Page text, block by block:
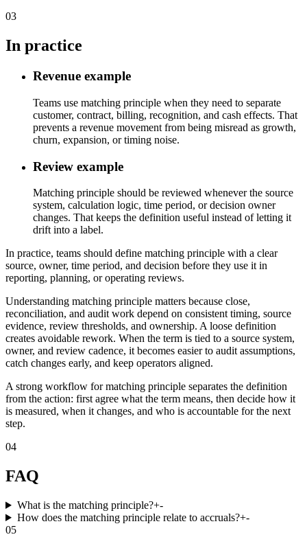
03
In practice
Revenue example
Teams use matching principle when they need to separate
customer, contract, billing, recognition, and cash effects. That
prevents a revenue movement from being misread as growth,
churn, expansion, or timing noise.
Review example
Matching principle should be reviewed whenever the source
system, calculation logic, time period, or decision owner
changes. That keeps the definition useful instead of letting it
drift into a label.
In practice, teams should define matching principle with a clear
source, owner, time period, and decision before they use it in
reporting, planning, or operating reviews.
Understanding matching principle matters because close,
reconciliation, and audit work depend on consistent timing, source
evidence, review thresholds, and ownership. A loose definition
creates avoidable rework. When the term is tied to a source system,
owner, and review cadence, it becomes easier to audit assumptions,
catch changes early, and keep operators aligned.
A strong workflow for matching principle separates the definition
from the action: first agree what the term means, then decide how it
is measured, when it changes, and who is accountable for the next
step.
04
FAQ
What is the matching principle?+-
How does the matching principle relate to accruals?+-
05